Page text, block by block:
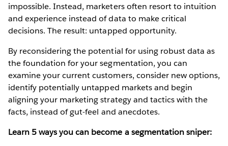
impossible. Instead, marketers often resort to intuition
and experience instead of data to make critical
decisions. The result: untapped opportunity.
By reconsidering the potential for using robust data as
the foundation for your segmentation, you can
examine your current customers, consider new options,
identify potentially untapped markets and begin
aligning your marketing strategy and tactics with the
facts, instead of gut-feel and anecdotes.
Learn 5 ways you can become a segmentation sniper: